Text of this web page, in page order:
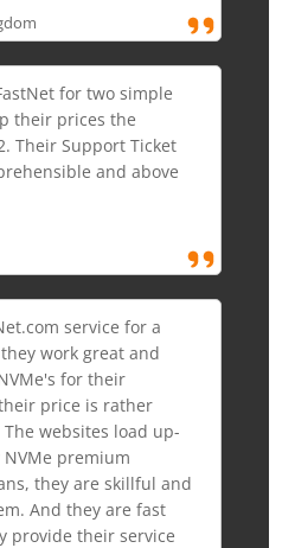
for two simple
their prices the
Their Support Ticket
and above
service for a
work great and
for their
price is rather
websites load up-
premium
they are skillful and
And they are fast
provide their service